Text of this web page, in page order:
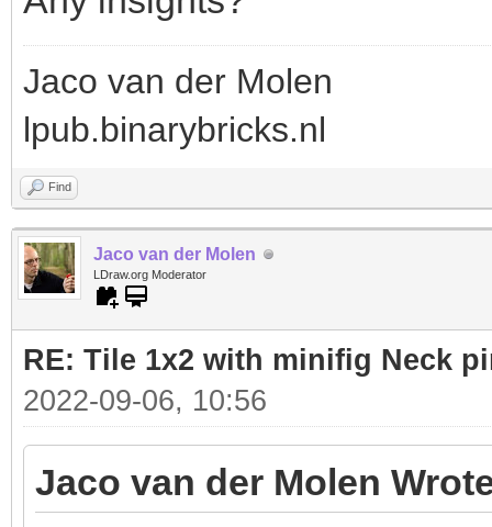
Jaco van der Molen
lpub.binarybricks.nl
Find
Jaco van der Molen
LDraw.org Moderator
RE: Tile 1x2 with minifig Neck
2022-09-06, 10:56
Jaco van der Molen